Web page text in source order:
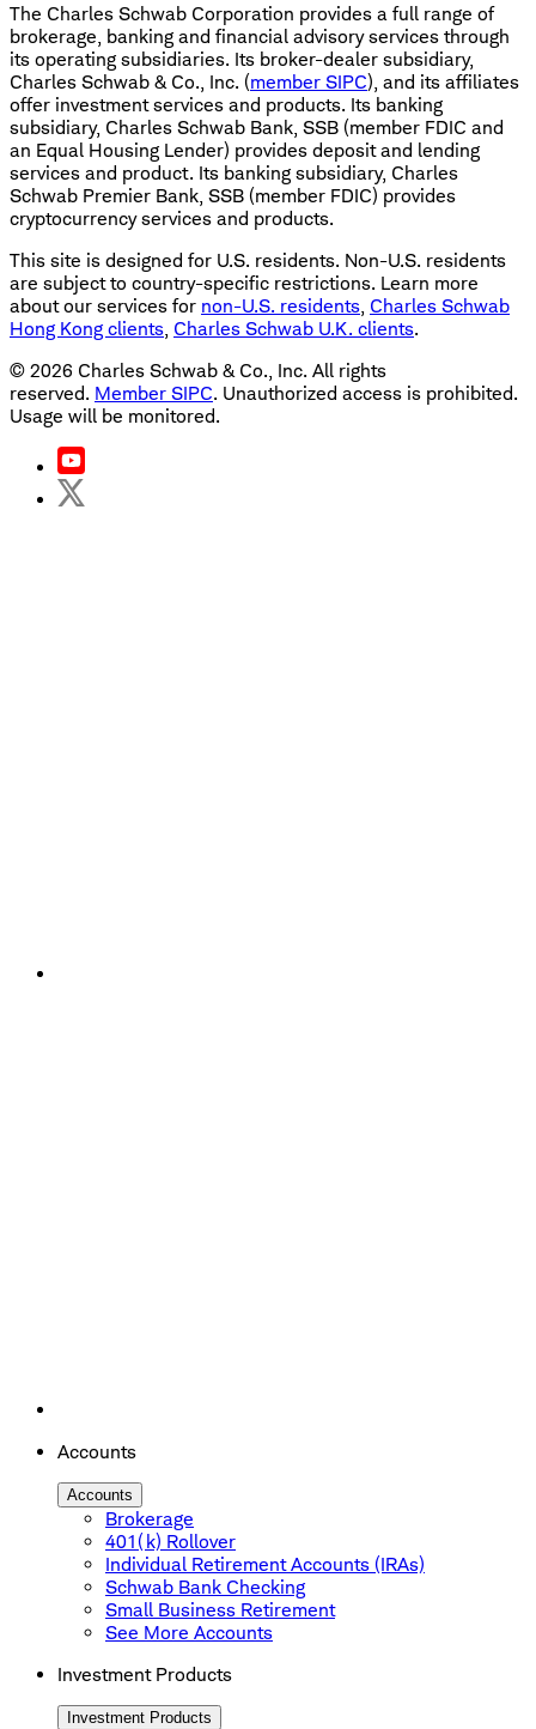
The Charles Schwab Corporation provides a full range of
brokerage, banking and financial advisory services through
its operating subsidiaries. Its broker-dealer subsidiary,
Charles Schwab & Co., Inc. (member SIPC), and its affiliates
offer investment services and products. Its banking
subsidiary, Charles Schwab Bank, SSB (member FDIC and
an Equal Housing Lender) provides deposit and lending
services and product. Its banking subsidiary, Charles
Schwab Premier Bank, SSB (member FDIC) provides
cryptocurrency services and products.
This site is designed for U.S. residents. Non-U.S. residents
are subject to country-specific restrictions. Learn more
about our services for non-U.S. residents Charles Schwab
Hong Kong clients Charles Schwab U.K. clients.
© 2026 Charles Schwab & Co., Inc. All rights
reserved. Member SIPC. Unauthorized access is prohibited.
Usage will be monitored.
Accounts
Accounts
Brokerage
401(k) Rollover
Individual Retirement Accounts (IRAs)
Schwab Bank Checking
Small Business Retirement
See More Accounts
Investment Products
Investment Products